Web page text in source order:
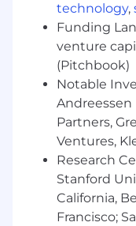
We are a
Redwood City,
Travel
We offer several
team
project
company-wide
employees to
once per
essential
communication,
technology,
Funding
venture
(Pitchbook)
Notable
Andreessen
Partners,
Ventures,
Research
Stanford
California,
Francisco;